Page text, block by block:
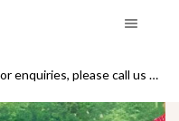
Local and national delivery available. For enquiries, please call us on 01439 770234